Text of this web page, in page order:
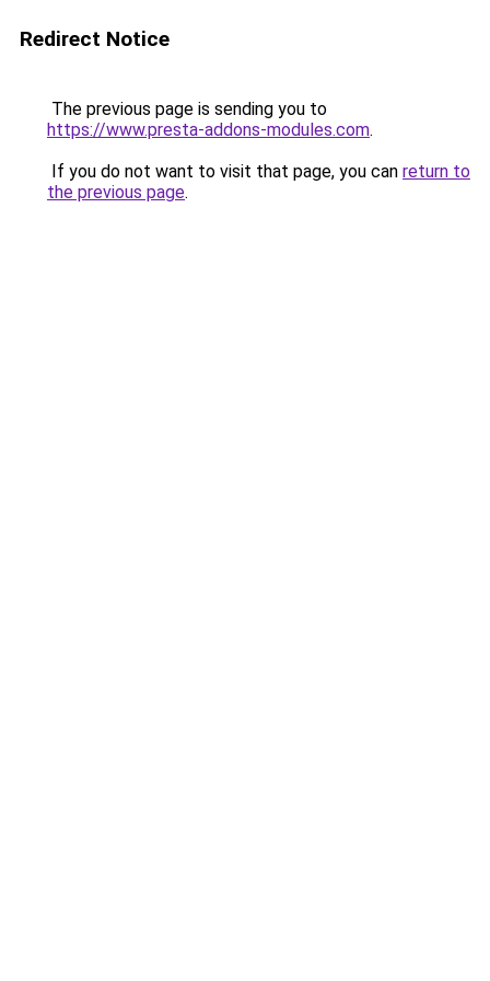
Redirect Notice
The previous page is sending you to
https://www.presta-addons-modules.com.
If you do not want to visit that page, you can return to
the previous page.